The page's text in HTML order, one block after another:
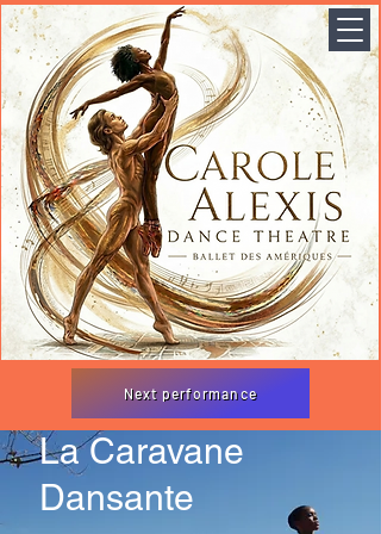
Next performance
La Caravane
Dansante